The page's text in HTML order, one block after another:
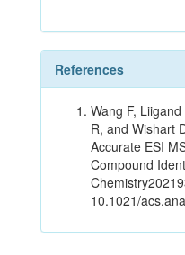
References
Wang F,
R, and Wishart
Accurate ESI
Compound
10.1021/